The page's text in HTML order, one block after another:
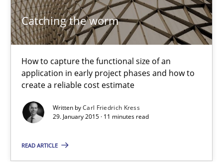
Catching the worm
How to capture the functional size of an
application in early project phases and how to
create a reliable cost estimate
Written byCarl Friedrich Kress
29. January 2015 · 11 minutes read
READ ARTICLE
11 minutes
Bridging communication gaps with a Feature Tree
How product manager and development team found a
Skills Methods
Ina Paschen